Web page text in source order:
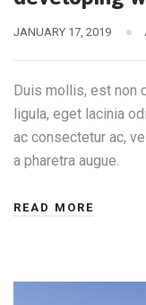
JANUARY 17, 2019
Duis mollis, est non
ligula, eget lacinia
ac consectetur ac,
a pharetra augue.
READ MORE